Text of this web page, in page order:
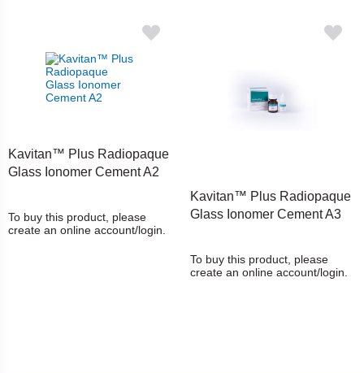
Kavitan™ Plus Radiopaque
Glass Ionomer Cement A2
To buy this product, please
create an online account/login.
Kavitan™ Plus Radiopaque
Glass Ionomer Cement A3
To buy this product, please
create an online account/login.